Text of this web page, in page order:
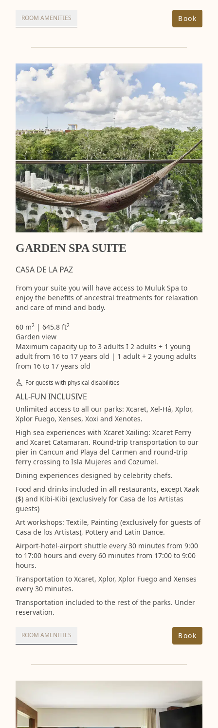
ROOM AMENITIES Book
GARDEN SPA SUITE
CASA DE LA PAZ
From your suite you will have access to Muluk Spa to
enjoy the benefits of ancestral treatments for relaxation
and care of mind and body.
60 m2 | 645.8 ft2
Garden view
Maximum capacity up to 3 adults I 2 adults + 1 young
adult from 16 to 17 years old | 1 adult + 2 young adults
from 16 to 17 years old
For guests with physical disabilities
ALL-FUN INCLUSIVE
Unlimited access to all our parks: Xcaret, Xel-Há, Xplor,
Xplor Fuego, Xenses, Xoxi and Xenotes.
High sea experiences with Xcaret Xailing: Xcaret Ferry
and Xcaret Catamaran. Round-trip transportation to our
pier in Cancun and Playa del Carmen and round-trip
ferry crossing to Isla Mujeres and Cozumel.
Dining experiences designed by celebrity chefs.
Food and drinks included in all restaurants, except Xaak
($) and Kibi-Kibi (exclusively for Casa de los Artistas
guests)
Art workshops: Textile, Painting (exclusively for guests of
Casa de los Artistas), Pottery and Latin Dance.
Airport-hotel-airport shuttle every 30 minutes from 9:00
to 17:00 hours and every 60 minutes from 17:00 to 9:00
hours.
Transportation to Xcaret, Xplor, Xplor Fuego and Xenses
every 30 minutes.
Transportation included to the rest of the parks. Under
reservation.
ROOM AMENITIES Book